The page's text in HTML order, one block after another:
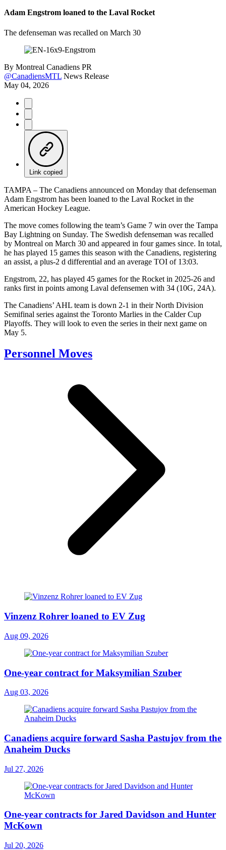
Adam Engstrom loaned to the Laval Rocket
The defenseman was recalled on March 30
By Montreal Canadiens PR
@CanadiensMTL News Release
May 04, 2026
Link copied
TAMPA – The Canadiens announced on Monday that defenseman
Adam Engstrom has been loaned to the Laval Rocket in the
American Hockey League.
The move comes following the team’s Game 7 win over the Tampa
Bay Lightning on Sunday. The Swedish defenseman was recalled
by Montreal on March 30 and appeared in four games since. In total,
he has played 15 games this season with the Canadiens, registering
an assist, a plus-2 d differential and an average TOI of 13:03.
Engstrom, 22, has played 45 games for the Rocket in 2025-26 and
ranks first in points among Laval defensemen with 34 (10G, 24A).
The Canadiens’ AHL team is down 2-1 in their North Division
Semifinal series against the Toronto Marlies in the Calder Cup
Playoffs. They will look to even the series in their next game on
May 5.
Personnel Moves
Vinzenz Rohrer loaned to EV Zug
Aug 09, 2026
One-year contract for Maksymilian Szuber
Aug 03, 2026
Canadiens acquire forward Sasha Pastujov from the
Anaheim Ducks
Jul 27, 2026
One-year contracts for Jared Davidson and Hunter
McKown
Jul 20, 2026